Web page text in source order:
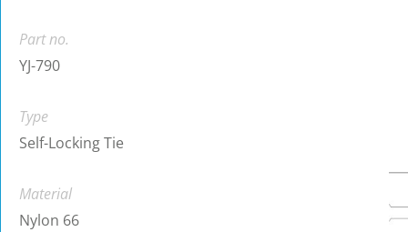
Part no.
YJ-790
Type
Self-Locking Tie
Material
Nylon 66